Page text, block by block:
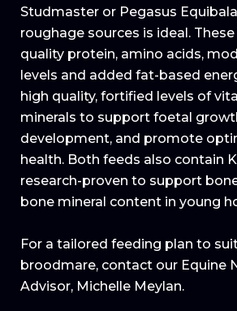
Studmaster or Pegasus
roughage sources is ideal.
quality protein, amino acids,
levels and added fat-based
high quality, fortified levels of
minerals to support foetal
development, and promote
health. Both feeds also contain
research-proven to support
bone mineral content in young
For a tailored feeding plan to
broodmare, contact our Equine
Advisor, Michelle Meylan.